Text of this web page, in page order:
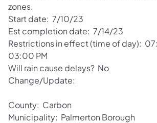
zones.
Start date: 7/10/23
Est completion date: 7/14/23
Restrictions in effect (time of day):
03:00 PM
Will rain cause delays? No
Change/Update:
County: Carbon
Municipality: Palmerton Borough